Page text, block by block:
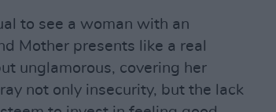
to see a woman with an
Mother presents like a real
unglamorous, covering her
not only insecurity, but the lack